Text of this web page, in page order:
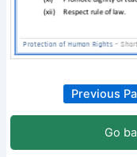
Previous
Go